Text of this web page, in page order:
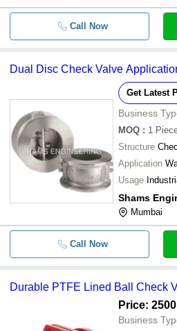
Call Now
Dual Disc Check Valve
Get Latest
Business
MOQ : 1
Structure
Application
Usage
Shams
Mumbai
Call Now
Durable PTFE Lined Ball Check
Price:
Business